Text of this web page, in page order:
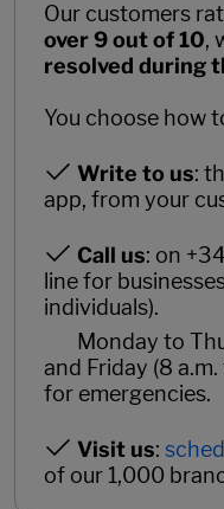
Our customers
over 9 out of 10,
resolved during
You choose how
Write to us:
app, from your
Call us: on
line for
individuals).
Monday to
and Friday (8
for emergencies.
Visit us:
of our 1,000